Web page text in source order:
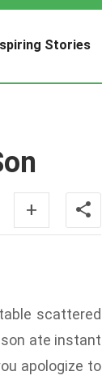
Stories
+
scattered
ate instant
apologize to